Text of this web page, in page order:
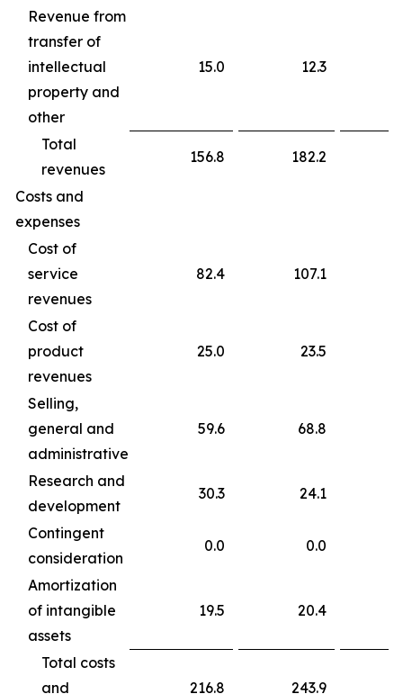
Revenue from
transfer of
intellectual
property and
other
15.0 12.3
Total
revenues
156.8 182.2
Costs and
expenses
Cost of
service
revenues
82.4 107.1
Cost of
product
revenues
25.0 23.5
Selling,
general and
administrative
59.6 68.8
Research and
development
30.3 24.1
Contingent
consideration
0.0 0.0
Amortization
of intangible
assets
19.5 20.4
Total costs
and
216.8 243.9